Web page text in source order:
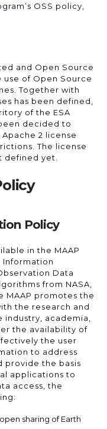
OSS policy,
and Open Source
use of Open Source
Together with
has been defined,
of the ESA
decided to
2 license
The license
defined yet.
Policy
in the MAAP
Information
Data
from NASA,
MAAP promotes the
the research and
academia,
the availability of
the user
to address
provide the basis
applications to
access, the
sharing of Earth